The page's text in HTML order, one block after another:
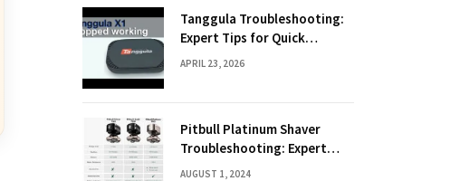
Tanggula Troubleshooting:
Expert Tips for Quick
Solutions
APRIL 23, 2026
Pitbull Platinum Shaver
Troubleshooting: Expert
Fixes & Tips
AUGUST 1, 2024